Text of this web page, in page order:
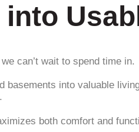
can’t wait to spend time in.
into valuable
both comfort and